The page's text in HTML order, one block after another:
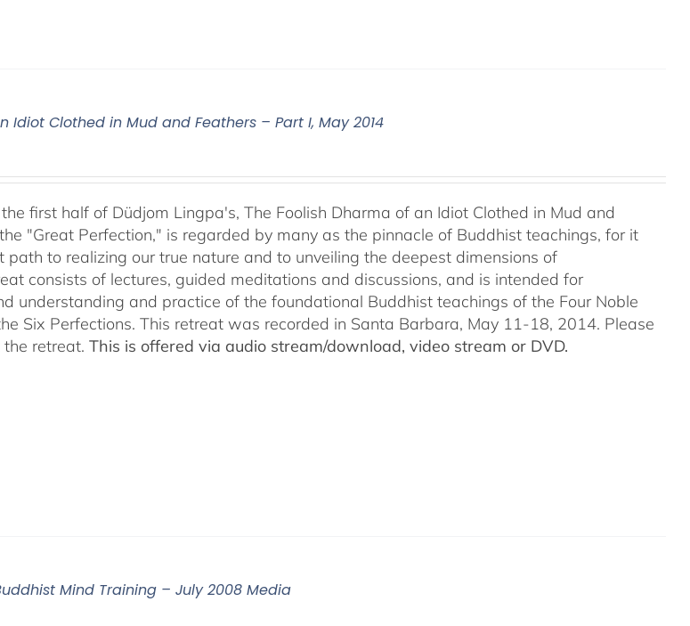
Idiot Clothed in Mud and Feathers – Part I, May 2014
first half of Düdjom Lingpa's, The Foolish Dharma of an Idiot Clothed in Mud and
"Great Perfection," is regarded by many as the pinnacle of Buddhist teachings, for it
path to realizing our true nature and to unveiling the deepest dimensions of
consists of lectures, guided meditations and discussions, and is intended for
understanding and practice of the foundational Buddhist teachings of the Four Noble
Six Perfections. This retreat was recorded in Santa Barbara, May 11-18, 2014. Please
the retreat.This is offered via audio stream/download, video stream or DVD.
Mind Training – July 2008 Media